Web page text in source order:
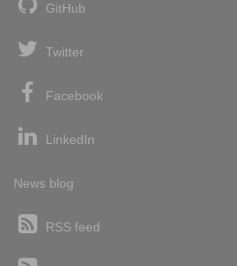
GitHub
Twitter
Facebook
LinkedIn
News blog
RSS feed